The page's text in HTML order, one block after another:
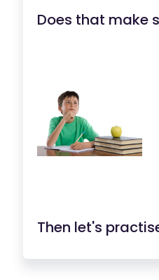
Does that make
Then let's